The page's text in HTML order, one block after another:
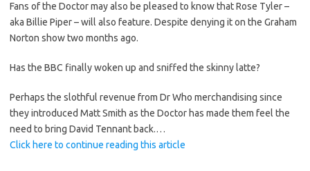
Fans of the Doctor may also be pleased to know that Rose Tyler –
aka Billie Piper – will also feature. Despite denying it on the Graham
Norton show two months ago.
Has the BBC finally woken up and sniffed the skinny latte?
Perhaps the slothful revenue from Dr Who merchandising since
they introduced Matt Smith as the Doctor has made them feel the
need to bring David Tennant back.…
Click here to continue reading this article